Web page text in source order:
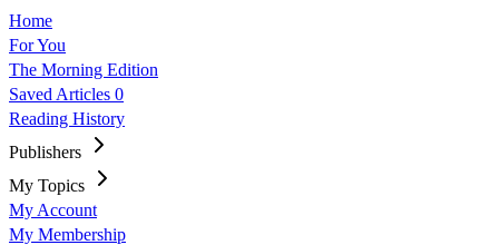
Home
For You
The Morning Edition
Saved Articles 0
Reading History
Publishers
My Topics
My Account
My Membership